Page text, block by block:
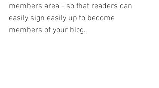
members area - so that readers can
easily sign easily up to become
members of your blog.